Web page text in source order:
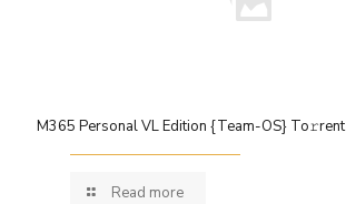
M365 Personal VL Edition {Team-OS} To𝚛rent
Read more